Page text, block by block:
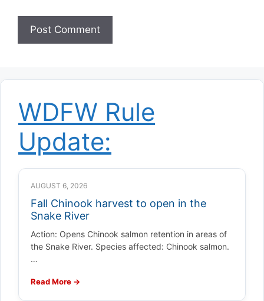
WDFW Rule
Update:
AUGUST 6, 2026
Fall Chinook harvest to open in the
Snake River
Action: Opens Chinook salmon retention in areas of
the Snake River. Species affected: Chinook salmon.
…
Read More →